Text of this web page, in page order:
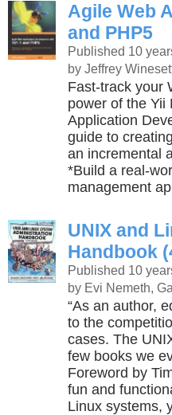
Agile Web
and PHP5
Published 10
by Jeffrey
Fast-track your
power of the Yii
Application
guide to
an incremental
*Build a real-
management
UNIX and
Handbook
Published 10
by Evi Nemeth,
“As an author,
to the
cases. The
few books we
Foreword by
fun and
Linux systems,